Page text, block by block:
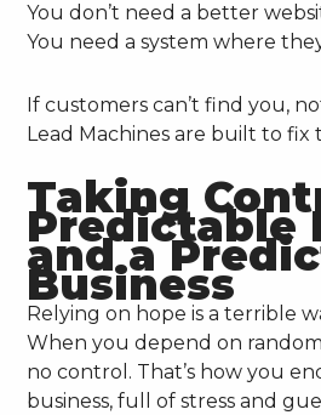
You don’t need a better
You need a system where
If customers can’t find you,
Lead Machines are built to fix
Taking
Predictable
and a
Business
Relying on hope is a terrible
When you depend on
no control. That’s how you
business, full of stress and